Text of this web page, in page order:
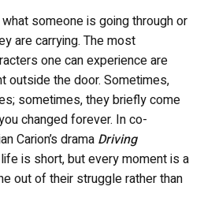
someone is going through or
are carrying. The most
one can experience are
outside the door. Sometimes,
sometimes, they briefly come
changed forever. In co-
Carion’s drama Driving
is short, but every moment is a
out of their struggle rather than